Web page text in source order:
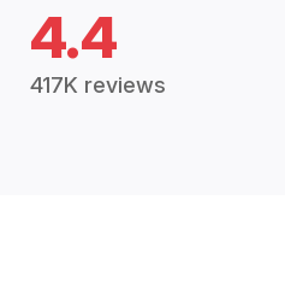
4.4
417K reviews